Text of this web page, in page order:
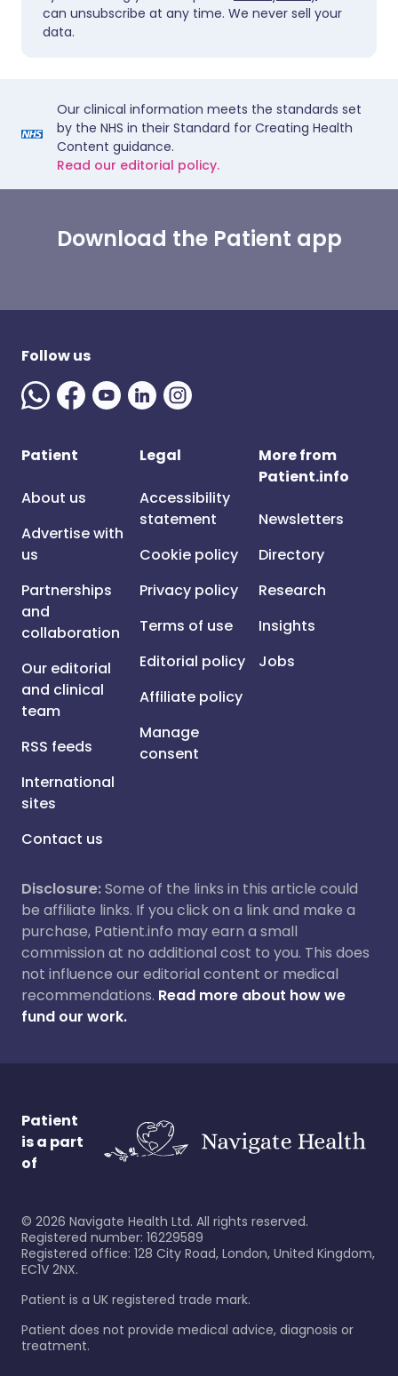
can unsubscribe at any time. We never sell your
data.
Our clinical information meets the standards set
by the NHS in their Standard for Creating Health
Content guidance.
Read our editorial policy.
Download the Patient app
Follow us
Patient
About us
Advertise with
us
Partnerships
and
collaboration
Our editorial
and clinical
team
RSS feeds
International
sites
Contact us
Legal
Accessibility
statement
Cookie policy
Privacy policy
Terms of use
Editorial policy
Affiliate policy
Manage
consent
More from
Patient.info
Newsletters
Directory
Research
Insights
Jobs
Disclosure:Some of the links in this article could
be affiliate links. If you click on a link and make a
purchase, Patient.info may earn a small
commission at no additional cost to you. This does
not influence our editorial content or medical
recommendations. Read more about how we
fund our work.
Patient
is a part
of
© 2026 Navigate Health Ltd. All rights reserved.
Registered number: 16229589
Registered office: 128 City Road, London, United Kingdom,
EC1V 2NX.
Patient is a UK registered trade mark.
Patient does not provide medical advice, diagnosis or
treatment.